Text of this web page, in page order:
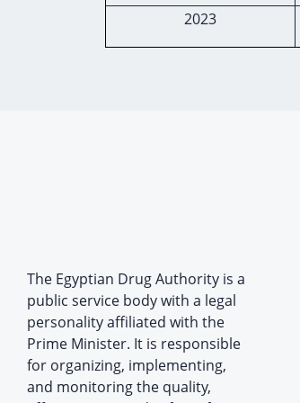
2023
The Egyptian Drug Authority is a
public service body with a legal
personality affiliated with the
Prime Minister. It is responsible
for organizing, implementing,
and monitoring the quality,